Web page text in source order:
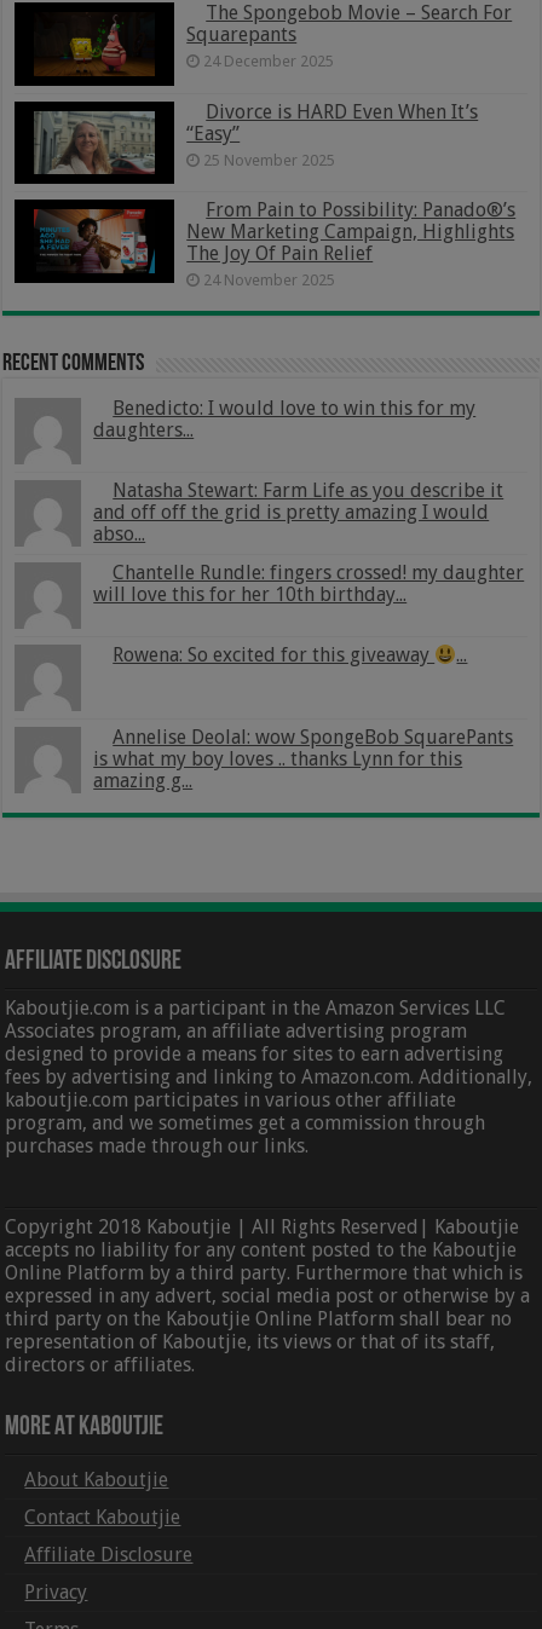
The Spongebob Movie – Search For
Squarepants
24 December 2025
Divorce is HARD Even When It’s
“Easy”
25 November 2025
From Pain to Possibility: Panado®’s
New Marketing Campaign, Highlights
The Joy Of Pain Relief
24 November 2025
Recent Comments
Benedicto: I would love to win this for my
daughters...
Natasha Stewart: Farm Life as you describe it
and off off the grid is pretty amazing I would
abso...
Chantelle Rundle: fingers crossed! my daughter
will love this for her 10th birthday...
Rowena: So excited for this giveaway ...
Annelise Deolal: wow SpongeBob SquarePants
is what my boy loves .. thanks Lynn for this
amazing g...
Affiliate Disclosure
Kaboutjie.com is a participant in the Amazon Services LLC
Associates program, an affiliate advertising program
designed to provide a means for sites to earn advertising
fees by advertising and linking to Amazon.com. Additionally,
kaboutjie.com participates in various other affiliate
program, and we sometimes get a commission through
purchases made through our links.
Copyright 2018 Kaboutjie | All Rights Reserved| Kaboutjie
accepts no liability for any content posted to the Kaboutjie
Online Platform by a third party. Furthermore that which is
expressed in any advert, social media post or otherwise by a
third party on the Kaboutjie Online Platform shall bear no
representation of Kaboutjie, its views or that of its staff,
directors or affiliates.
More At Kaboutjie
About Kaboutjie
Contact Kaboutjie
Affiliate Disclosure
Privacy